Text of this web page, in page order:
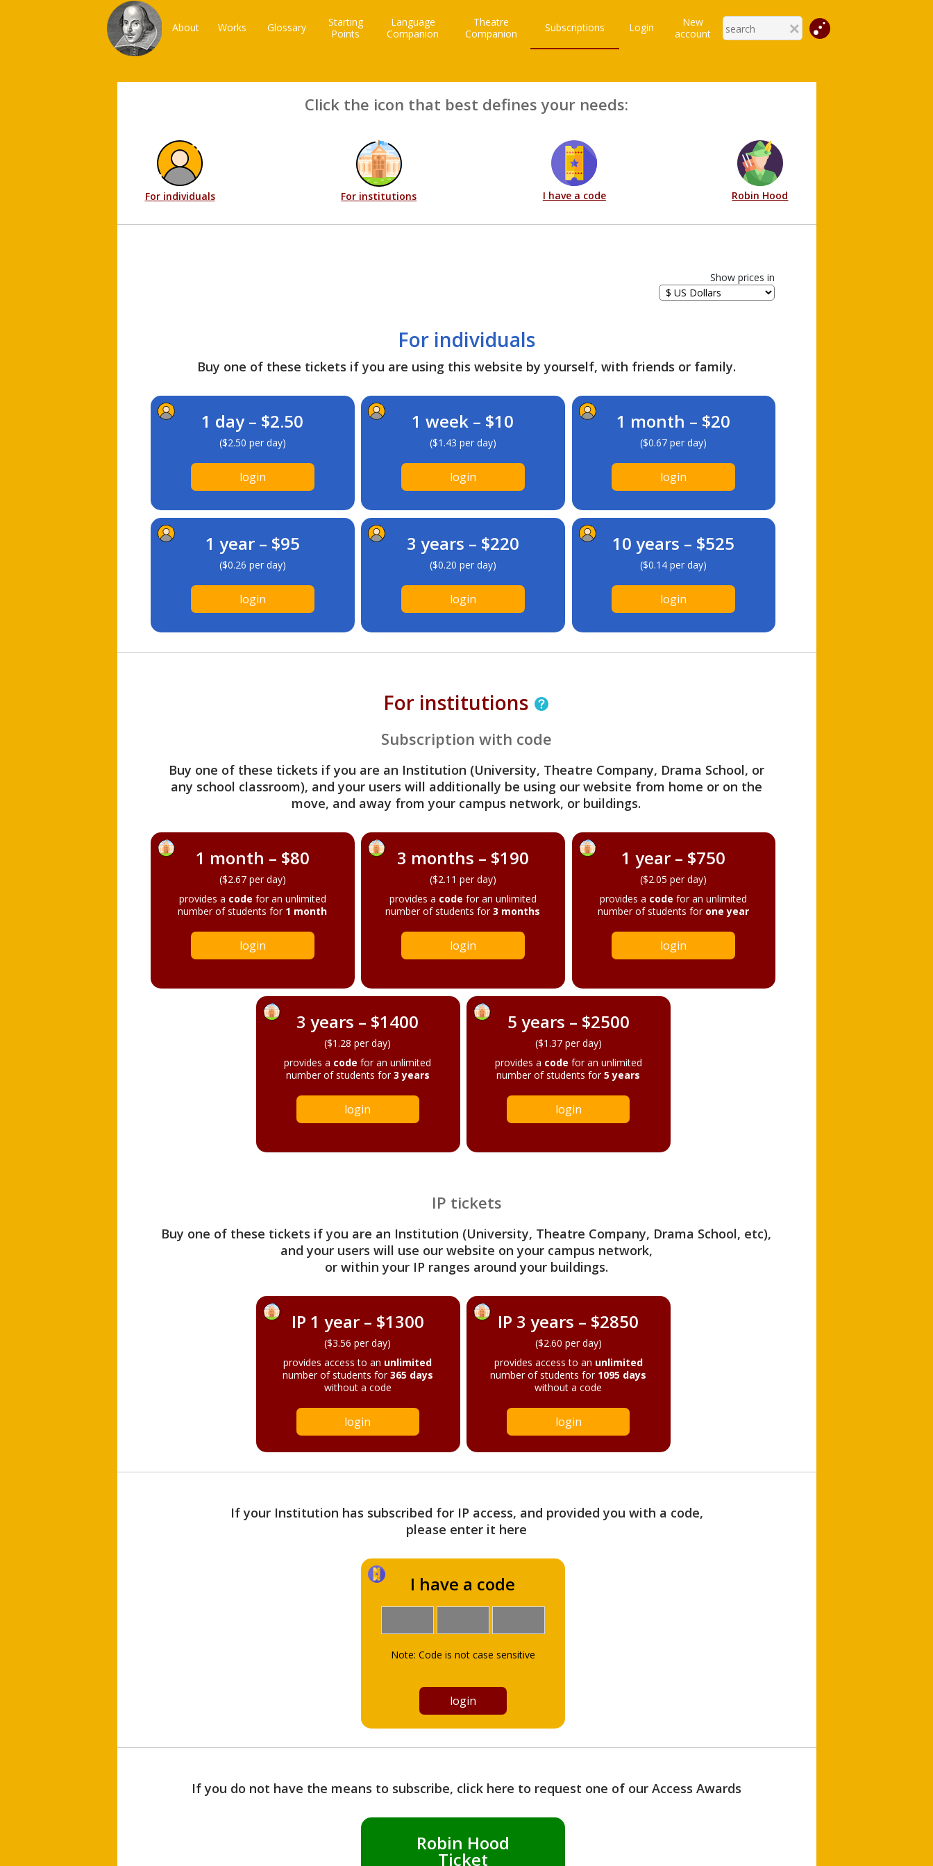
About Works Glossary
Starting
Points
Language
Companion
Theatre
Companion
Subscriptions Login
New
account
Click the icon that best defines your needs:
For individuals For institutions I have a code Robin Hood
Show prices in
For individuals
Buy one of these tickets if you are using this website by yourself, with friends or family.
1 day – $2.50
($2.50 per day)
login
1 week – $10
($1.43 per day)
login
1 month – $20
($0.67 per day)
login
1 year – $95
($0.26 per day)
login
3 years – $220
($0.20 per day)
login
10 years – $525
($0.14 per day)
login
For institutions
Subscription with code
Buy one of these tickets if you are an Institution (University, Theatre Company, Drama School, or
any school classroom), and your users will additionally be using our website from home or on the
move, and away from your campus network, or buildings.
1 month – $80
($2.67 per day)
provides a code for an unlimited
number of students for 1 month
login
3 months – $190
($2.11 per day)
provides a code for an unlimited
number of students for3 months
login
1 year – $750
($2.05 per day)
provides a code for an unlimited
number of students for one year
login
3 years – $1400
($1.28 per day)
provides a code for an unlimited
number of students for3 years
login
5 years – $2500
($1.37 per day)
provides a code for an unlimited
number of students for5 years
login
IP tickets
Buy one of these tickets if you are an Institution (University, Theatre Company, Drama School, etc),
and your users will use our website on your campus network,
or within your IP ranges around your buildings.
IP 1 year – $1300
($3.56 per day)
provides access to an unlimited
number of students for365 days
without a code
login
IP 3 years – $2850
($2.60 per day)
provides access to an unlimited
number of students for 1095 days
without a code
login
If your Institution has subscribed for IP access, and provided you with a code,
please enter it here
I have a code
Note: Code is not case sensitive
If you do not have the means to subscribe, click here to request one of our Access Awards
Robin Hood
Ticket